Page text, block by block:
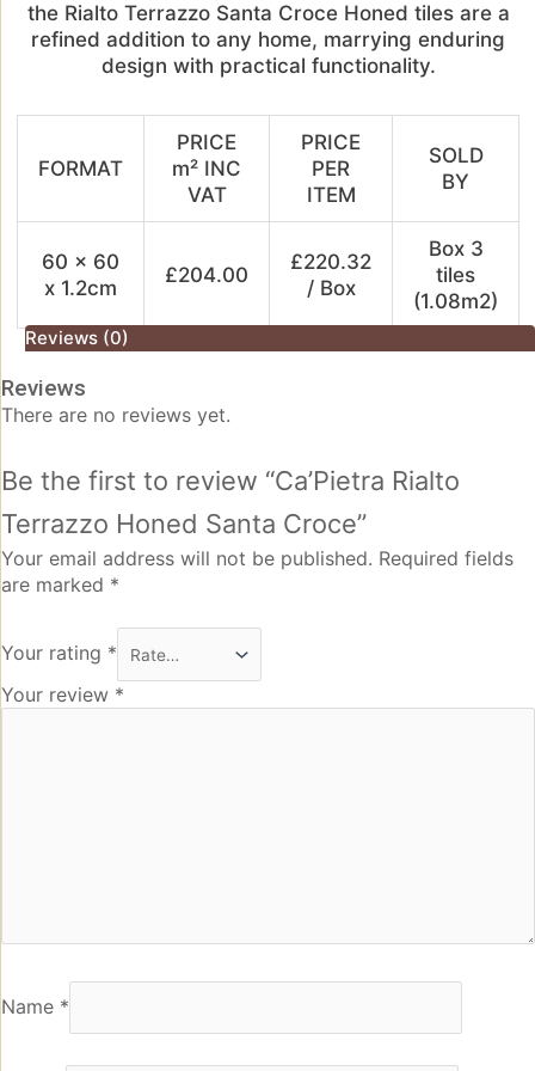
the Rialto Terrazzo Santa Croce Honed tiles are a
refined addition to any home, marrying enduring
design with practical functionality.
FORMAT
PRICE
m² INC
VAT
PRICE
PER
ITEM
SOLD
BY
60 x 60
x 1.2cm
£204.00
£220.32
/ Box
Box 3
tiles
(1.08m2)
Reviews (0)
Reviews
There are no reviews yet.
Be the first to review “Ca’Pietra Rialto
Terrazzo Honed Santa Croce”
Your email address will not be published. Required fields
are marked *
Your rating *
Your review *
Name *